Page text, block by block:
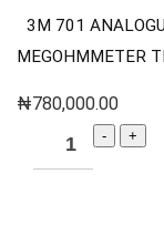
3M 701
MEGOHMMETER
₦780,000.00